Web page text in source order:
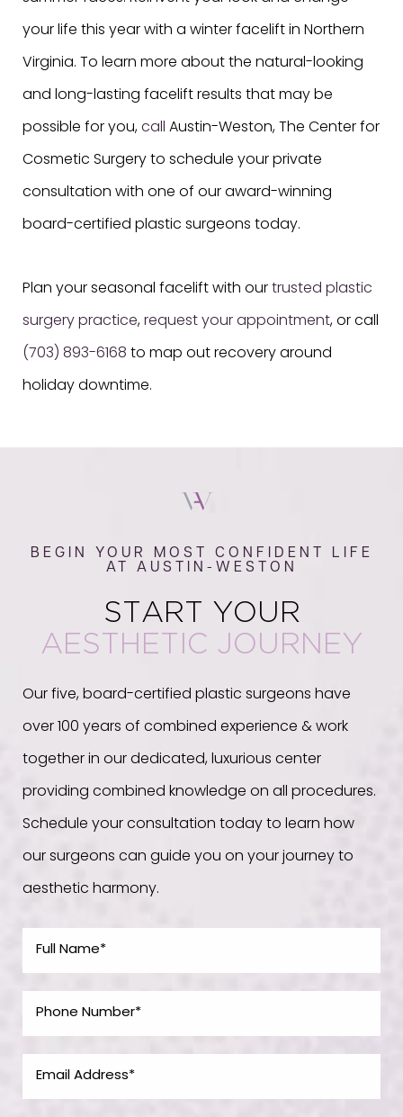
your life this year with a winter facelift in Northern
Virginia. To learn more about the natural-looking
and long-lasting facelift results that may be
possible for you, call Austin-Weston, The Center for
Cosmetic Surgery to schedule your private
consultation with one of our award-winning
board-certified plastic surgeons today.
Plan your seasonal facelift with our trusted plastic
surgery practice, request your appointment, or call
(703) 893-6168 to map out recovery around
holiday downtime.
BEGIN YOUR MOST CONFIDENT LIFE
AT AUSTIN-WESTON
START YOUR
AESTHETIC JOURNEY
Our five, board-certified plastic surgeons have
over 100 years of combined experience & work
together in our dedicated, luxurious center
providing combined knowledge on all procedures.
Schedule your consultation today to learn how
our surgeons can guide you on your journey to
aesthetic harmony.